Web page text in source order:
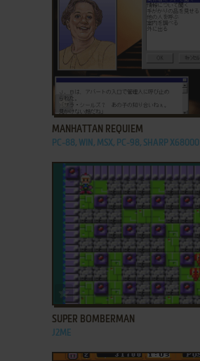
MANHATTAN REQUIEM
PC-88, WIN, MSX, PC-98, SHARP X68000
ADD TO FAVORITES
SUPER BOMBERMAN
J2ME